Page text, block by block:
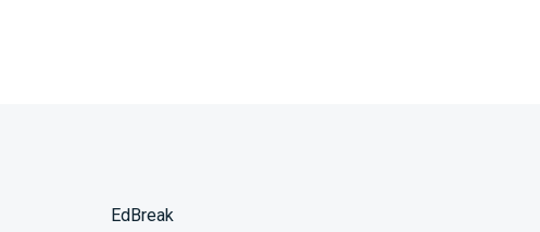
EdBreak